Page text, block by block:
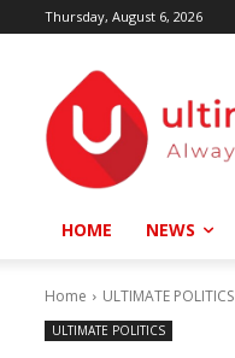
Thursday, August 6, 2026
HOME NEWS
Home ULTIMATE POLITICS
ULTIMATE POLITICS